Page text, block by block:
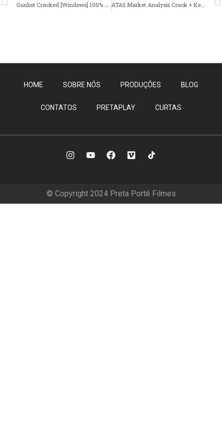
ATAS Market Analysis Crack + Keygen Patch x64 [Windows]
HOME SOBRE NÓS PRODUÇÕES BLOG
CONTATOS PRETAPLAY CURTAS
© Copyright 2024 Preta Portê Filmes